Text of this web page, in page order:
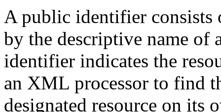
A public identifier
by the descriptive name of
identifier indicates the
an XML processor to find
designated resource on its